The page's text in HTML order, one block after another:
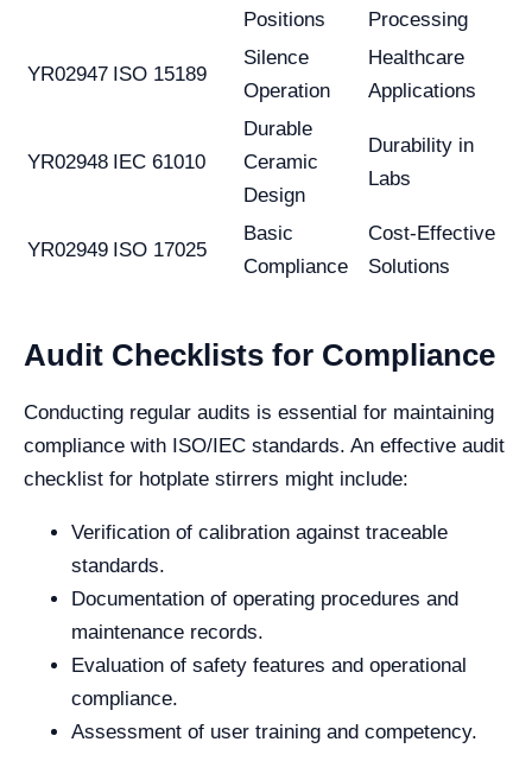
Positions
Processing
YR02947 ISO 15189
Silence
Operation
Healthcare
Applications
YR02948 IEC 61010
Durable
Ceramic
Design
Durability in
Labs
YR02949 ISO 17025
Basic
Compliance
Cost-Effective
Solutions
Audit Checklists for Compliance
Conducting regular audits is essential for maintaining
compliance with ISO/IEC standards. An effective audit
checklist for hotplate stirrers might include:
Verification of calibration against traceable
standards.
Documentation of operating procedures and
maintenance records.
Evaluation of safety features and operational
compliance.
Assessment of user training and competency.